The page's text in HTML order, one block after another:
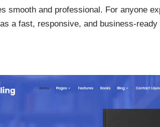
smooth and professional. For anyone
a fast, responsive, and business-ready